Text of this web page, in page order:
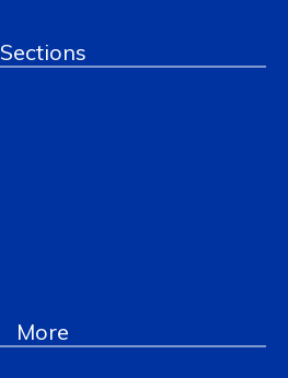
Sections
More